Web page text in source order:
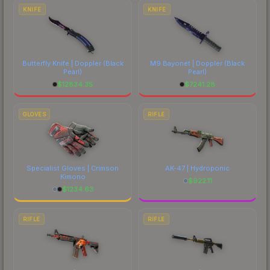
costs.
KNIFE
Butterfly Knife | Doppler(Black
Pearl)
$12834.35
KNIFE
M9 Bayonet | Doppler (Black
Pearl)
$7241.28
GLOVES
Specialist Gloves | Crimson
Kimono
$1234.63
RIFLE
AK-47 | Hydroponic
$922.11
RIFLE RIFLE